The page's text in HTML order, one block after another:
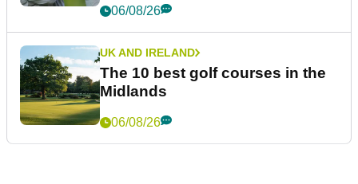
06/08/26
UK AND IRELAND
The 10 best golf courses in the
Midlands
06/08/26